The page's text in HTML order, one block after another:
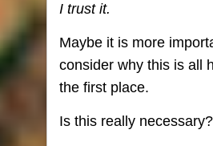
I trust it.
Maybe it is more
consider why this is all
the first place.
Is this really necessary?